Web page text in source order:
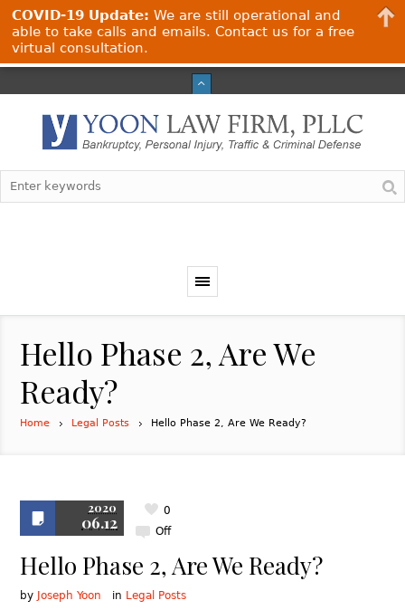
Hello Phase 2, Are We
Ready?
Home Legal Posts Hello Phase 2, Are We Ready?
2020
06.12 Off
0
Hello Phase 2, Are We Ready?
by Joseph Yoon in Legal Posts
COVID-19 Update: We are still operational and
able to take calls and emails. Contact us for a free
virtual consultation.